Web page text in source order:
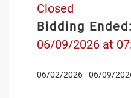
Closed
Bidding Ended:
06/09/2026 at
06/02/2026 - 06/09/